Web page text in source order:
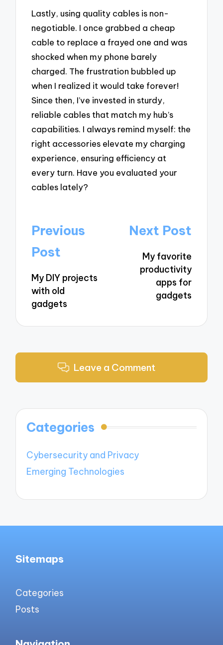
Lastly, using quality cables is non-
negotiable. I once grabbed a cheap
cable to replace a frayed one and was
shocked when my phone barely
charged. The frustration bubbled up
when I realized it would take forever!
Since then, I’ve invested in sturdy,
reliable cables that match my hub’s
capabilities. I always remind myself: the
right accessories elevate my charging
experience, ensuring efficiency at
every turn. Have you evaluated your
cables lately?
Post
navigation
Previous
Post
My DIY projects
with old
gadgets
Next Post
My favorite
productivity
apps for
gadgets
Leave a Comment
Categories
Cybersecurity and Privacy
Emerging Technologies
Sitemaps
Categories
Posts